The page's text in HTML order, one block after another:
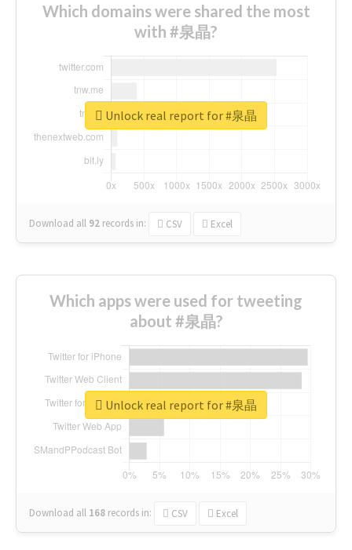
Which domains were shared the most
with #泉晶?
Download all 92 records in: CSV Excel
Unlock real report for #泉晶
Which apps were used for tweeting
about #泉晶?
Download all 168 records in: CSV Excel
Unlock real report for #泉晶